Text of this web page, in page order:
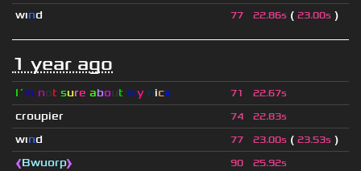
wınd 77 22.86s ( 23.00s )
1 year ago
I´m n t sure abo t my nick 71 22.67s
croupier 74 22.83s
wınd 77 23.00s ( 23.53s )
❰Bwuorp❱ 90 25.92s